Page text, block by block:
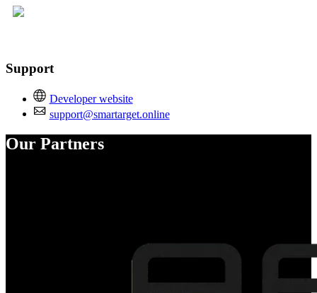
Support
Developer website
support@smartarget.online
Our Partners